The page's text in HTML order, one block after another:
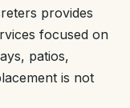
provides
focused on
patios,
is not